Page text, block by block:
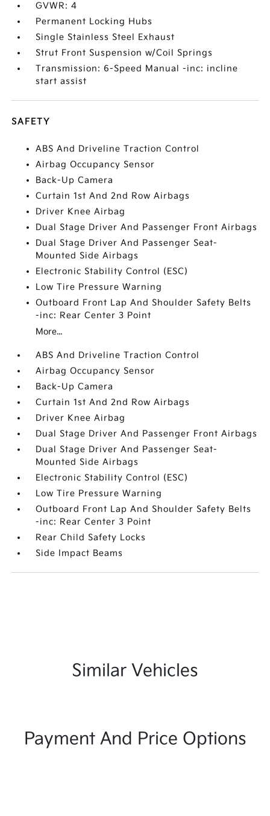
GVWR: 4
Permanent Locking Hubs
Single Stainless Steel Exhaust
Strut Front Suspension w/Coil Springs
Transmission: 6-Speed Manual -inc: incline
start assist
SAFETY
ABS And Driveline Traction Control
Airbag Occupancy Sensor
Back-Up Camera
Curtain 1st And 2nd Row Airbags
Driver Knee Airbag
Dual Stage Driver And Passenger Front Airbags
Dual Stage Driver And Passenger Seat-
Mounted Side Airbags
Electronic Stability Control (ESC)
Low Tire Pressure Warning
Outboard Front Lap And Shoulder Safety Belts
-inc: Rear Center 3 Point
More...
ABS And Driveline Traction Control
Airbag Occupancy Sensor
Back-Up Camera
Curtain 1st And 2nd Row Airbags
Driver Knee Airbag
Dual Stage Driver And Passenger Front Airbags
Dual Stage Driver And Passenger Seat-
Mounted Side Airbags
Electronic Stability Control (ESC)
Low Tire Pressure Warning
Outboard Front Lap And Shoulder Safety Belts
-inc: Rear Center 3 Point
Rear Child Safety Locks
Side Impact Beams
Similar Vehicles
Payment And Price Options